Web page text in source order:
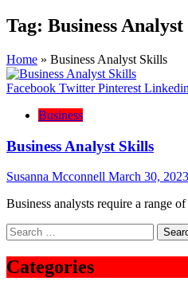
Tag: Business
Home » Business Analyst Skills
Facebook Twitter Pinterest Linkedin
Business
Business Analyst Skills
Susanna Mcconnell March 30, 2023
Business analysts require a range
Search
for:
Categories